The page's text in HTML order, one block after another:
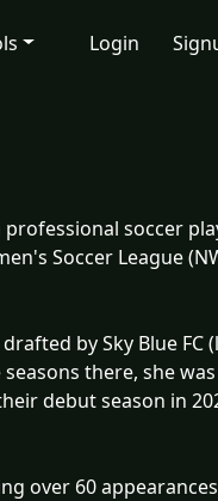
Login
soccer
Soccer League
by Sky Blue FC
there, she
debut season in
over 60